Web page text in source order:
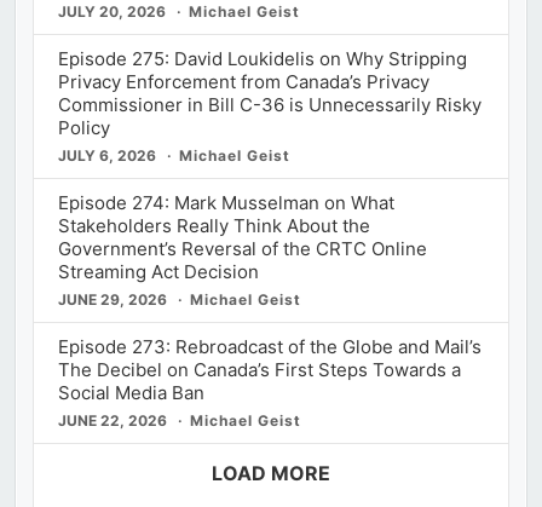
JULY 20, 2026 Michael Geist
Episode 275: David Loukidelis on Why Stripping
Privacy Enforcement from Canada’s Privacy
Commissioner in Bill C-36 is Unnecessarily Risky
Policy
JULY 6, 2026 Michael Geist
Episode 274: Mark Musselman on What
Stakeholders Really Think About the
Government’s Reversal of the CRTC Online
Streaming Act Decision
JUNE 29, 2026 Michael Geist
Episode 273: Rebroadcast of the Globe and Mail’s
The Decibel on Canada’s First Steps Towards a
Social Media Ban
JUNE 22, 2026 Michael Geist
LOAD MORE